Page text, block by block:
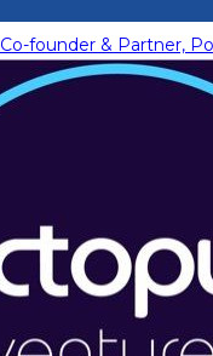
Co-founder & Partner,